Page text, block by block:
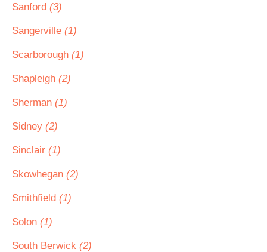
Sanford (3)
Sangerville (1)
Scarborough (1)
Shapleigh (2)
Sherman (1)
Sidney (2)
Sinclair (1)
Skowhegan (2)
Smithfield (1)
Solon (1)
South Berwick (2)